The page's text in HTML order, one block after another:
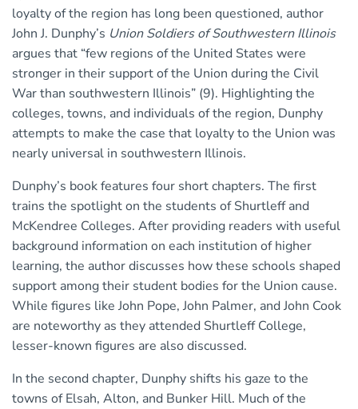
loyalty of the region has long been questioned, author
John J. Dunphy’s Union Soldiers of Southwestern Illinois
argues that “few regions of the United States were
stronger in their support of the Union during the Civil
War than southwestern Illinois” (9). Highlighting the
colleges, towns, and individuals of the region, Dunphy
attempts to make the case that loyalty to the Union was
nearly universal in southwestern Illinois.
Dunphy’s book features four short chapters. The first
trains the spotlight on the students of Shurtleff and
McKendree Colleges. After providing readers with useful
background information on each institution of higher
learning, the author discusses how these schools shaped
support among their student bodies for the Union cause.
While figures like John Pope, John Palmer, and John Cook
are noteworthy as they attended Shurtleff College,
lesser-known figures are also discussed.
In the second chapter, Dunphy shifts his gaze to the
towns of Elsah, Alton, and Bunker Hill. Much of the